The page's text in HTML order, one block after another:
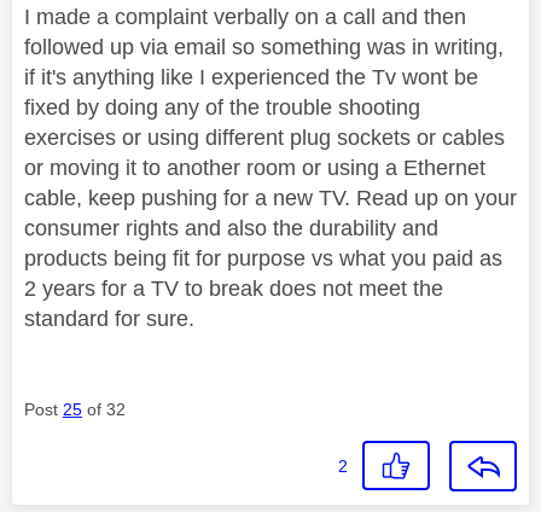
I made a complaint verbally on a call and then
followed up via email so something was in writing,
if it's anything like I experienced the Tv wont be
fixed by doing any of the trouble shooting
exercises or using different plug sockets or cables
or moving it to another room or using a Ethernet
cable, keep pushing for a new TV. Read up on your
consumer rights and also the durability and
products being fit for purpose vs what you paid as
2 years for a TV to break does not meet the
standard for sure.
Post 25 of 32
2